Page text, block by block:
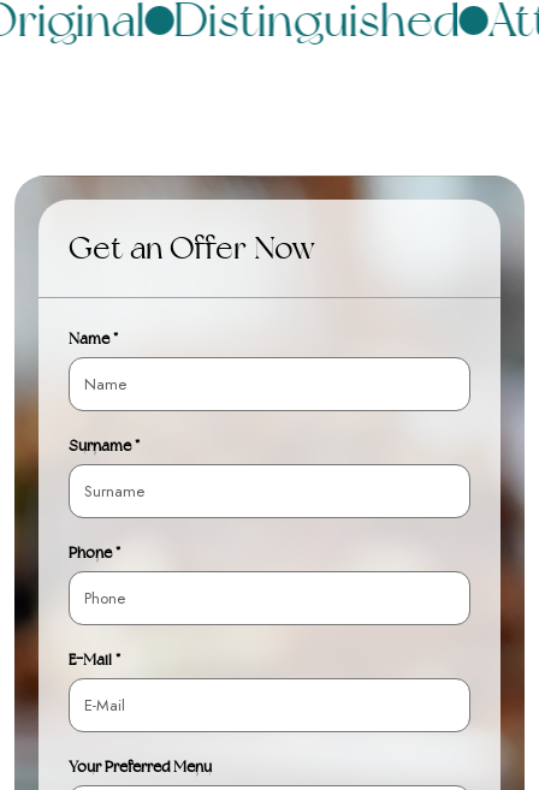
Distinguished
Get an Offer Now
Name *
Surname *
Phone *
E-Mail *
Your Preferred Menu